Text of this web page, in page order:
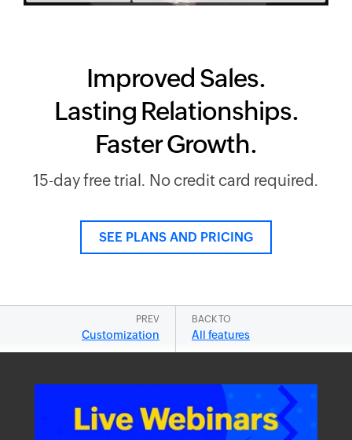
Improved Sales.
Lasting Relationships.
Faster Growth.
15-day free trial. No credit card required.
SEE PLANS AND PRICING
PREV
Customization
BACK TO
All features